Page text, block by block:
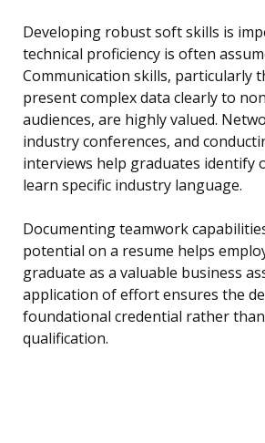
Developing robust soft skills is
technical proficiency is often
Communication skills, particularly
present complex data clearly to
audiences, are highly valued.
industry conferences, and
interviews help graduates identify
learn specific industry language.
Documenting teamwork
potential on a resume helps
graduate as a valuable business
application of effort ensures the
foundational credential rather
qualification.